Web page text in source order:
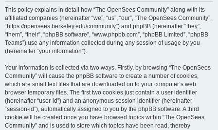
This policy explains in detail how “The OpenSees Community” along with its
affiliated companies (hereinafter “we”, “us”, “our”, “The OpenSees Community”,
“https://opensees.berkeley.edu/community”) and phpBB (hereinafter “they”,
“them”, “their”, “phpBB software”, “www.phpbb.com”, “phpBB Limited”, “phpBB
Teams”) use any information collected during any session of usage by you
(hereinafter “your information”).
Your information is collected via two ways. Firstly, by browsing “The OpenSees
Community” will cause the phpBB software to create a number of cookies,
which are small text files that are downloaded on to your computer’s web
browser temporary files. The first two cookies just contain a user identifier
(hereinafter “user-id”) and an anonymous session identifier (hereinafter
“session-id”), automatically assigned to you by the phpBB software. A third
cookie will be created once you have browsed topics within “The OpenSees
Community” and is used to store which topics have been read, thereby